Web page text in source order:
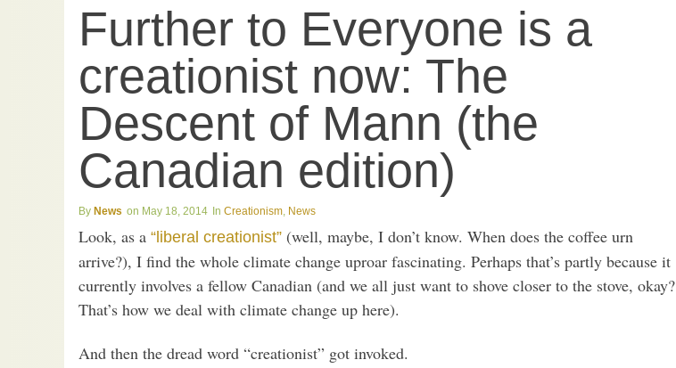
Further to Everyone is a
creationist now: The
Descent of Mann (the
Canadian edition)
News May 18, 2014 Creationism, News
Look, as a “liberal creationist” (well, maybe, I don’t know. When does the coffee urn
arrive?), I find the whole climate change uproar fascinating. Perhaps that’s partly because it
currently involves a fellow Canadian (and we all just want to shove closer to the stove, okay?
That’s how we deal with climate change up here).
And then the dread word “creationist” got invoked.